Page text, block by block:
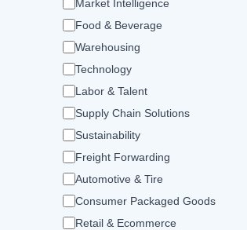
Market Intelligence
Food & Beverage
Warehousing
Technology
Labor & Talent
Supply Chain Solutions
Sustainability
Freight Forwarding
Automotive & Tire
Consumer Packaged Goods
Retail & Ecommerce